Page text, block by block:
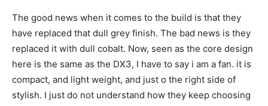
The good news when it comes to the build is that they
have replaced that dull grey finish. The bad news is they
replaced it with dull cobalt. Now, seen as the core design
here is the same as the DX3, I have to say i am a fan. it is
compact, and light weight, and just o the right side of
stylish. I just do not understand how they keep choosing